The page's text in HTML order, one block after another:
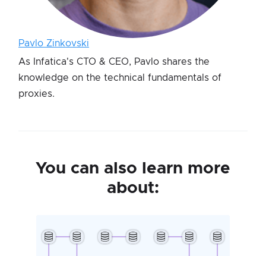
Pavlo Zinkovski
As Infatica's CTO & CEO, Pavlo shares the
knowledge on the technical fundamentals of
proxies.
You can also learn more
about: